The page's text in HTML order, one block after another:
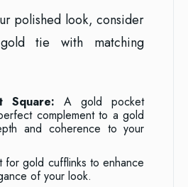
polished look, consider
tie with matching
Square: A gold pocket
complement to a gold
and coherence to your
for gold cufflinks to enhance
of your look.